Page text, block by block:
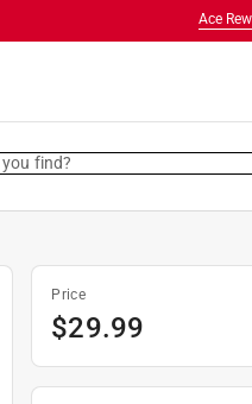
Ace
find?
Price
$29.99